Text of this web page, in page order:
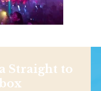
Straight to